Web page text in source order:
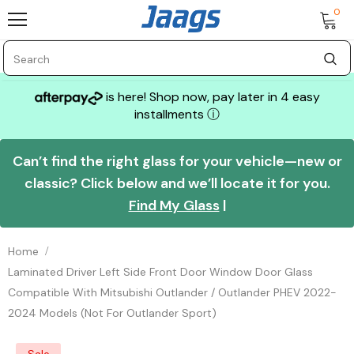
0
is here! Shop now, pay later in 4 easy
installments ⓘ
Can’t find the right glass for your vehicle—new or
classic? Click below and we’ll locate it for you.
Find My Glass|
Home
Laminated Driver Left Side Front Door Window Door Glass
Compatible With Mitsubishi Outlander / Outlander PHEV 2022-
2024 Models (Not For Outlander Sport)